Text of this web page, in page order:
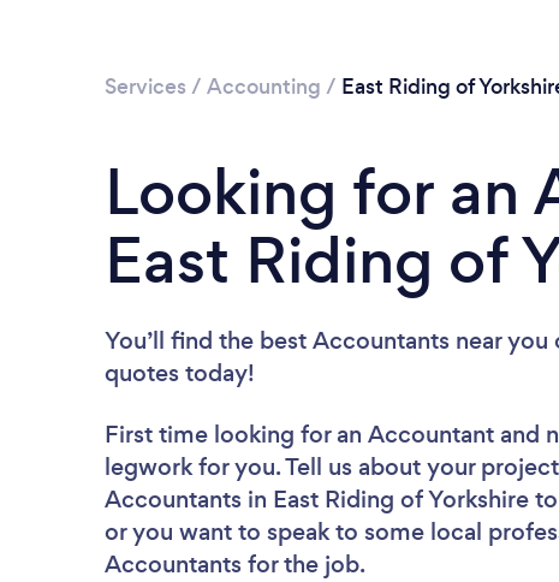
Services / Accounting / East Riding of
Looking for an
East Riding of
You’ll find the best Accountants near you
quotes today!
First time looking for an Accountant and
legwork for you. Tell us about your
Accountants in East Riding of Yorkshire
or you want to speak to some local
Accountants for the job.